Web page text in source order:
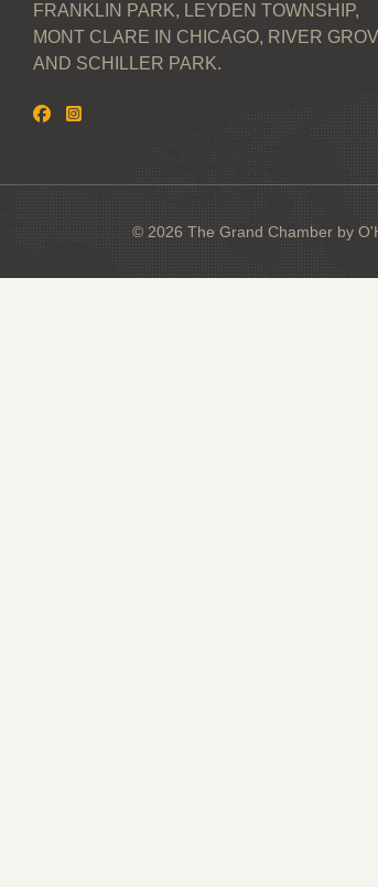
FRANKLIN PARK, LEYDEN TOWNSHIP,
MONT CLARE IN CHICAGO, RIVER
AND SCHILLER PARK.
© 2026 The Grand Chamber by